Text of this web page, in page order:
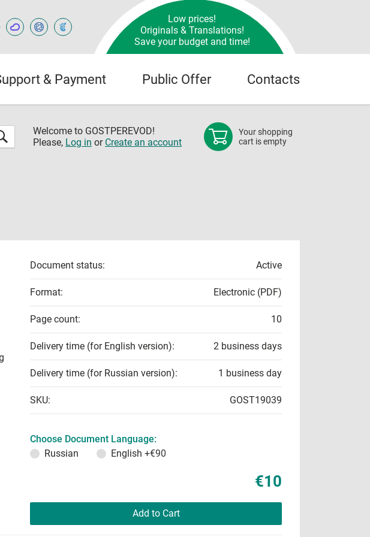
Low prices!
Originals & Translations!
Save your budget and time!
& Payment Public Offer Contacts
Welcome to GOSTPEREVOD!
Please, Log in or Create an account
Your shopping
cart is empty
Document status: Active
Format: Electronic (PDF)
Page count: 10
Delivery time (for English version): 2 business days
Delivery time (for Russian version): 1 business day
SKU: GOST19039
Choose Document Language:
Russian
English +€90
€10
Add to Cart